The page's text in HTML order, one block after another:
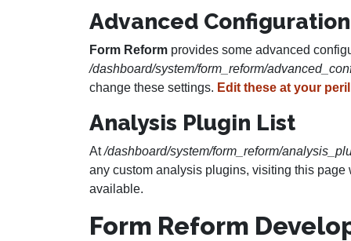
Advanced Configuration
Form Reform provides some advanced
/dashboard/system/form_reform/
change these settings. Edit these at your
Analysis Plugin List
At/dashboard/system/form_reform/
any custom analysis plugins, visiting this
available.
Form Reform